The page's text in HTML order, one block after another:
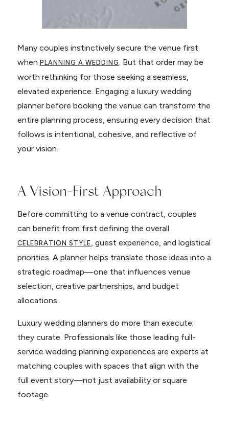
Many couples instinctively secure the venue first
when PLANNING A WEDDING. But that order may be
worth rethinking for those seeking a seamless,
elevated experience. Engaging a luxury wedding
planner before booking the venue can transform the
entire planning process, ensuring every decision that
follows is intentional, cohesive, and reflective of
your vision.
A Vision-First Approach
Before committing to a venue contract, couples
can benefit from first defining the overall
CELEBRATION STYLE, guest experience, and logistical
priorities. A planner helps translate those ideas into a
strategic roadmap—one that influences venue
selection, creative partnerships, and budget
allocations.
Luxury wedding planners do more than execute;
they curate. Professionals like those leading full-
service wedding planning experiences are experts at
matching couples with spaces that align with the
full event story—not just availability or square
footage.